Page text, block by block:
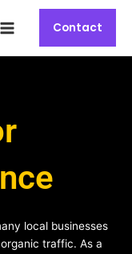
Menu
Contact
local businesses
traffic. As a